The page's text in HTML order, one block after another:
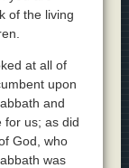
of the living
at all of
upon
and
for us; as did
God, who
was